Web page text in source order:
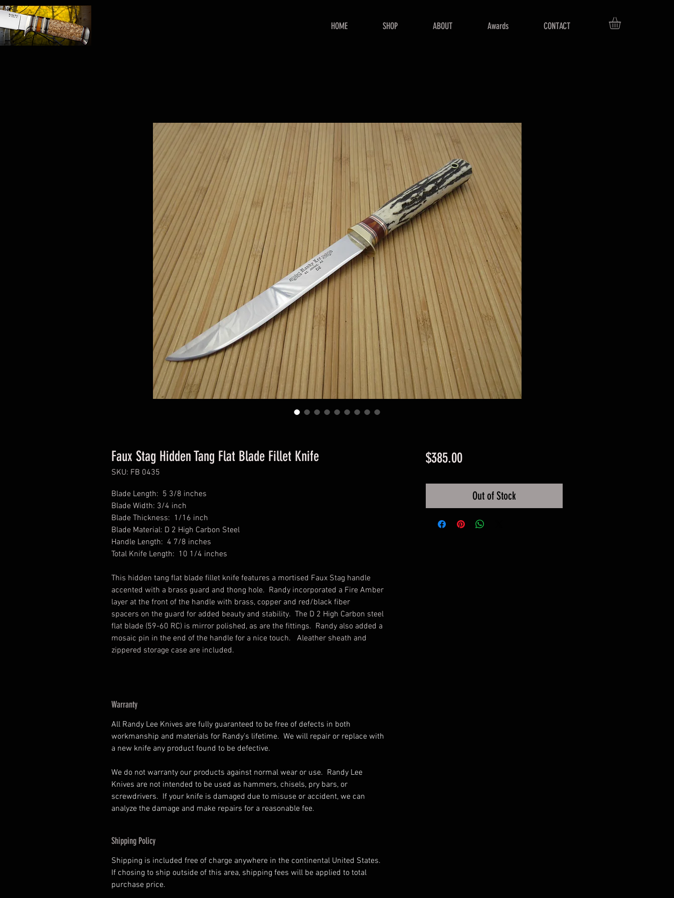
HOME SHOP ABOUT Awards CONTACT
Faux Stag Hidden Tang Flat Blade Fillet Knife
SKU: FB 0435
Blade Length: 5 3/8 inches
Blade Width: 3/4 inch
Blade Thickness: 1/16 inch
Blade Material: D 2 High Carbon Steel
Handle Length: 4 7/8 inches
Total Knife Length: 10 1/4 inches
This hidden tang flat blade fillet knife features a mortised Faux Stag handle
accented with a brass guard and thong hole. Randy incorporated a Fire Amber
layer at the front of the handle with brass, copper and red/black fiber
spacers on the guard for added beauty and stability. The D 2 High Carbon steel
flat blade (59-60 RC) is mirror polished, as are the fittings. Randy also added a
mosaic pin in the end of the handle for a nice touch. Aleather sheath and
zippered storage case are included.
Warranty
All Randy Lee Knives are fully guaranteed to be free of defects in both
workmanship and materials for Randy's lifetime. We will repair or replace with
a new knife any product found to be defective.
We do not warranty our products against normal wear or use. Randy Lee
Knives are not intended to be used as hammers, chisels, pry bars, or
screwdrivers. If your knife is damaged due to misuse or accident, we can
analyze the damage and make repairs for a reasonable fee.
Shipping Policy
Shipping is included free of charge anywhere in the continental United States.
If chosing to ship outside of this area, shipping fees will be applied to total
purchase price.
$385.00Price
Out of Stock